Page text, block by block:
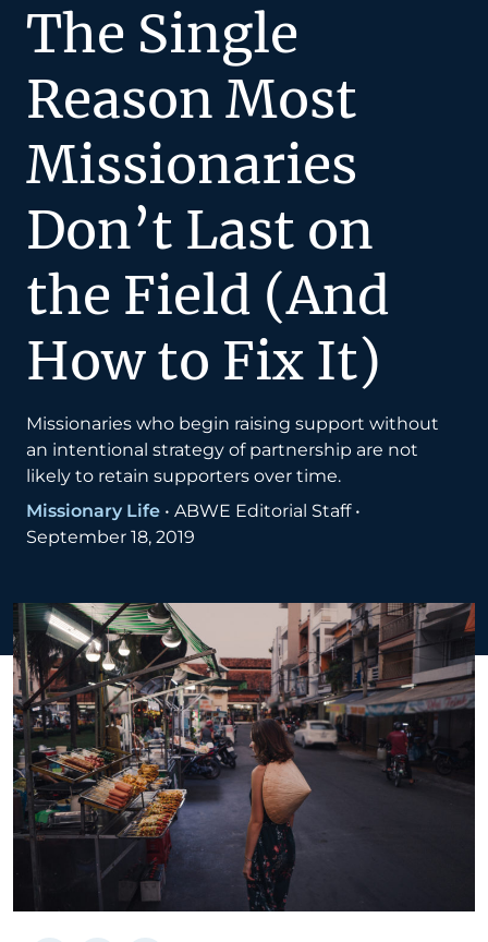
Fix It)
The Single
Reason Most
Missionaries
Don’t Last on
the Field (And
How to Fix It)
Missionaries who begin raising support without
an intentional strategy of partnership are not
likely to retain supporters over time.
Missionary Life • ABWE Editorial Staff •
September 18, 2019